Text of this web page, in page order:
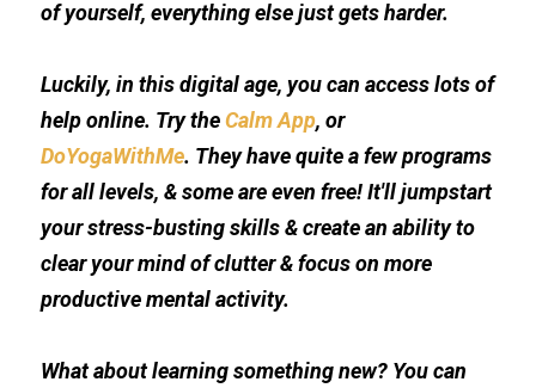
of yourself, everything else just gets harder.
Luckily, in this digital age, you can access lots of
help online. Try the Calm App
, or
DoYogaWithMe. They have quite a few programs
for all levels, & some are even free! It'll jumpstart
your stress-busting skills & create an ability to
clear your mind of clutter & focus on more
productive mental activity.
What about learning something new? You can